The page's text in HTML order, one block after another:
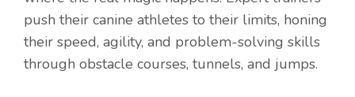
push their canine athletes to their limits, honing
their speed, agility, and problem-solving skills
through obstacle courses, tunnels, and jumps.